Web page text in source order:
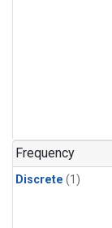
Frequency
Discrete (1)